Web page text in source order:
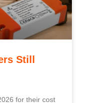
Still
for their cost